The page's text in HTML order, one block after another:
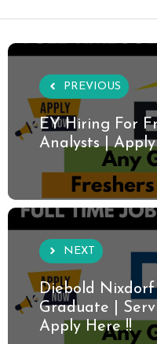
PREVIOUS
EY Hiring For
Analysts |
NEXT
Diebold
Graduate |
Apply Here !!